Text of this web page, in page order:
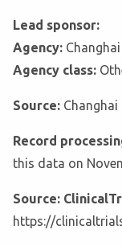
Lead sponsor:
Agency:
Agency class:
Source:
Record
this data on
Source:
https://